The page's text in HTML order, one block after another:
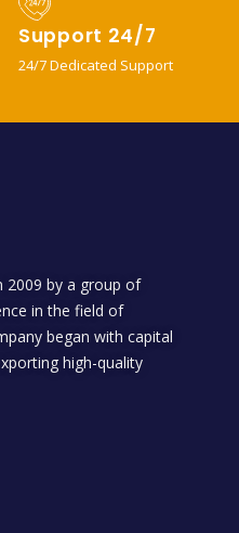
Support 24/7
24/7 Dedicated Support
2009 by a group of
in the field of
began with capital
high-quality